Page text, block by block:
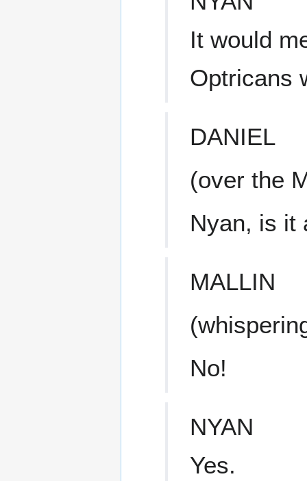
It would
Optricans
DANIEL
(over the
Nyan, is it
MALLIN
No!
NYAN
Yes.